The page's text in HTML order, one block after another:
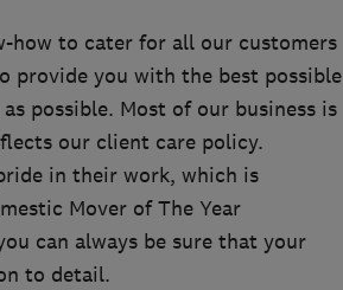
how to cater for all our customers
provide you with the best possible
possible. Most of our business is
our client care policy.
in their work, which is
Mover of The Year
can always be sure that your
to detail.